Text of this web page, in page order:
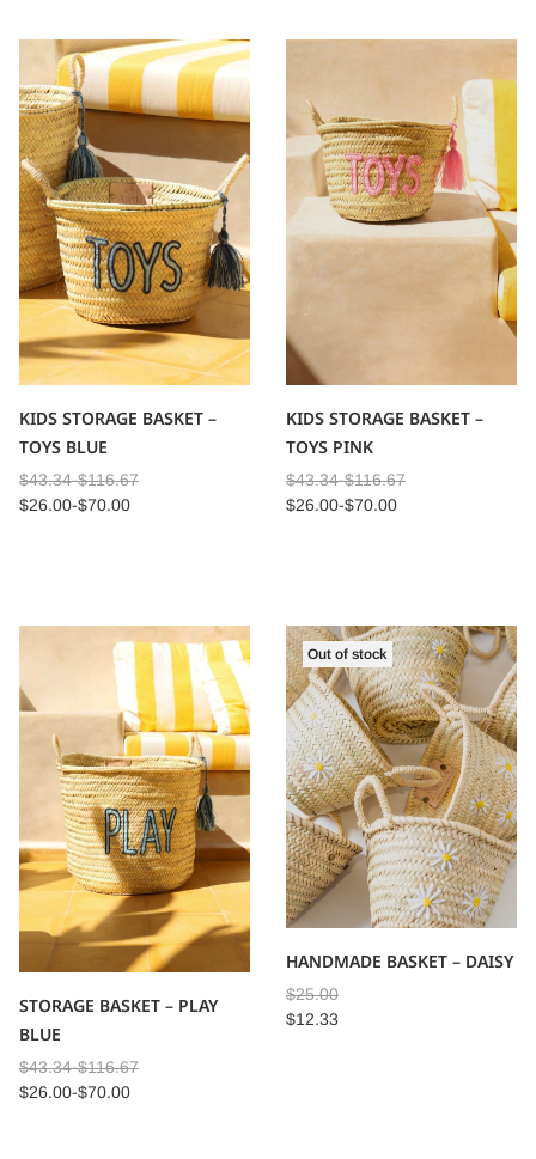
KIDS STORAGE BASKET –
TOYS BLUE
$43.34-$116.67
$26.00-$70.00
KIDS STORAGE BASKET –
TOYS PINK
$43.34-$116.67
$26.00-$70.00
STORAGE BASKET – PLAY
BLUE
$43.34-$116.67
$26.00-$70.00
Out of stock
HANDMADE BASKET – DAISY
$25.00
$12.33